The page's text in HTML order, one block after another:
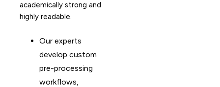
academically strong and
highly readable.
Our experts
develop custom
pre-processing
workflows,